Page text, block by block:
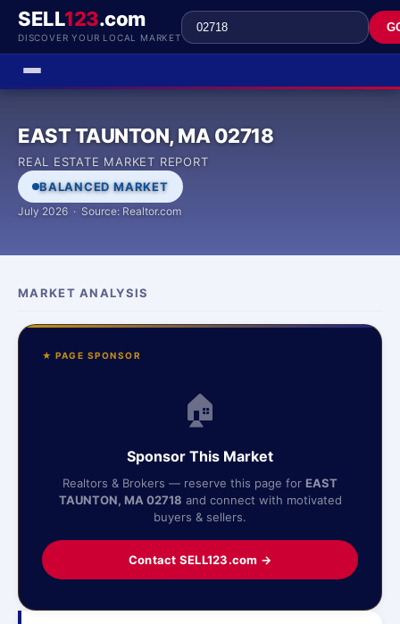
SELL123.com
DISCOVER YOUR LOCAL MARKET
EAST TAUNTON, MA 02718
REAL ESTATE MARKET REPORT
BALANCED MARKET
July 2026 · Source: Realtor.com
MARKET ANALYSIS
★ PAGE SPONSOR
🏠
Sponsor This Market
Realtors & Brokers — reserve this page for EAST
TAUNTON, MA 02718 and connect with motivated
buyers & sellers.
Contact SELL123.com →